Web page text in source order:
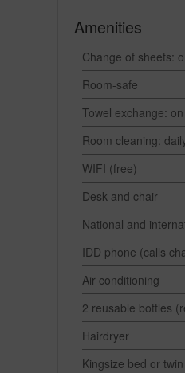
Amenities
Change of sheets:
Room-safe
Towel exchange:
Room cleaning:
WIFI (free)
Desk and chair
National and
IDD phone (calls
Air conditioning
2 reusable bottles
Hairdryer
Kingsize bed or